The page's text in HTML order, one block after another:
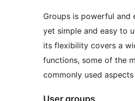
Groups is powerful and
yet simple and easy to
its flexibility covers a
functions, some of the
commonly used
User groups